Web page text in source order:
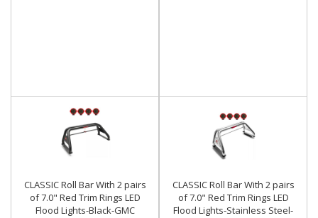
CLASSIC Roll Bar With 2 pairs
of 7.0" Red Trim Rings LED
Flood Lights-Black-GMC
CLASSIC Roll Bar With 2 pairs
of 7.0" Red Trim Rings LED
Flood Lights-Stainless Steel-